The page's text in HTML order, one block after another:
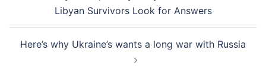
Libyan Survivors Look for Answers
Here’s why Ukraine’s wants a long war with Russia